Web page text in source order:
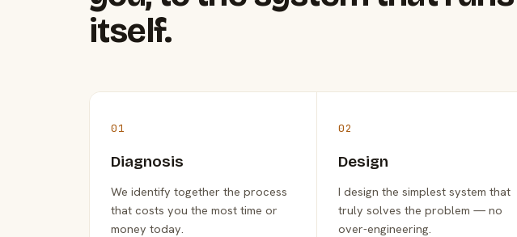
itself.
01
Diagnosis
We identify together the process
that costs you the most time or
money today.
02
Design
I design the simplest system that
truly solves the problem — no
over-engineering.